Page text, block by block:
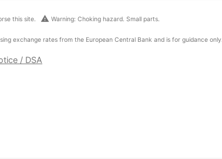
this site. warning Warning: Choking hazard. Small parts.
exchange rates from the European Central Bank and is for guidance only.
/ DSA